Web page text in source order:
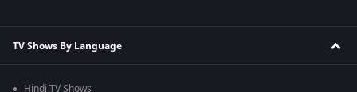
TV Shows By Language
Hindi TV Shows